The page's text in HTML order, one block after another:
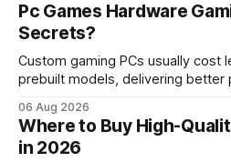
Pc Games Hardware
Secrets?
Custom gaming PCs usually cost
prebuilt models, delivering better
in depreciation over four years. pc games hardware gaming
pc When I first started comparing hardware options back in
2015, the market
06 Aug 2026
Where to Buy High-
in 2026